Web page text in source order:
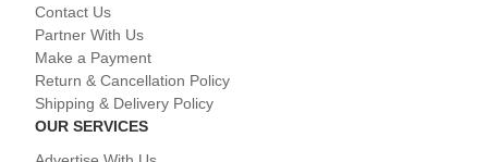
Contact Us
Partner With Us
Make a Payment
Return & Cancellation Policy
Shipping & Delivery Policy
OUR SERVICES